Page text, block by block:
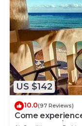
US $142
10.0(97 Reviews)
Come
Oceanfront/